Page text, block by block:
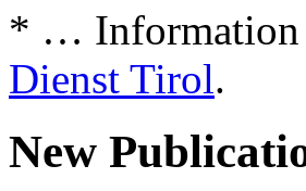
* … Information
Dienst Tirol.
New